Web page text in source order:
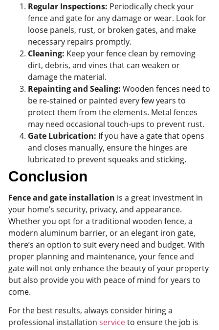
Regular Inspections: Periodically check your
fence and gate for any damage or wear. Look for
loose panels, rust, or broken gates, and make
necessary repairs promptly.
Cleaning: Keep your fence clean by removing
dirt, debris, and vines that can weaken or
damage the material.
Repainting and Sealing: Wooden fences need to
be re-stained or painted every few years to
protect them from the elements. Metal fences
may need occasional touch-ups to prevent rust.
Gate Lubrication: If you have a gate that opens
and closes manually, ensure the hinges are
lubricated to prevent squeaks and sticking.
Conclusion
Fence and gate installation is a great investment in
your home’s security, privacy, and appearance.
Whether you opt for a traditional wooden fence, a
modern aluminum barrier, or an elegant iron gate,
there’s an option to suit every need and budget. With
proper planning and maintenance, your fence and
gate will not only enhance the beauty of your property
but also provide you with peace of mind for years to
come.
For the best results, always consider hiring a
professional installation serviceto ensure the job is